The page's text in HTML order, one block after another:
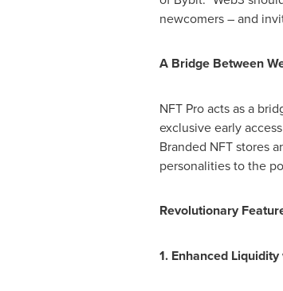
newcomers – and
A Bridge Between
NFT Pro acts as a
exclusive early
Branded NFT stores
personalities to the
Revolutionary
1. Enhanced